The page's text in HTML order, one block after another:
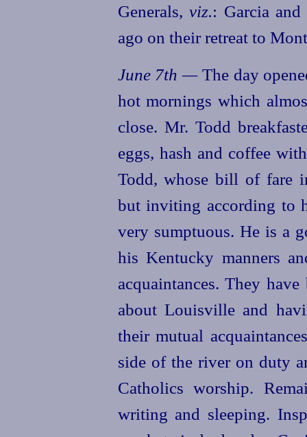
Generals, viz.: Garcia
ago on their retreat to
June 7th — The day
hot mornings which
close. Mr. Todd
eggs, hash and coffee
Todd, whose bill of fare
but inviting according to
very sumptuous. He is a
his Kentucky manners
acquaintances. They
about Louisville and
their mutual
side of the river on duty
Catholics worship.
writing and sleeping.